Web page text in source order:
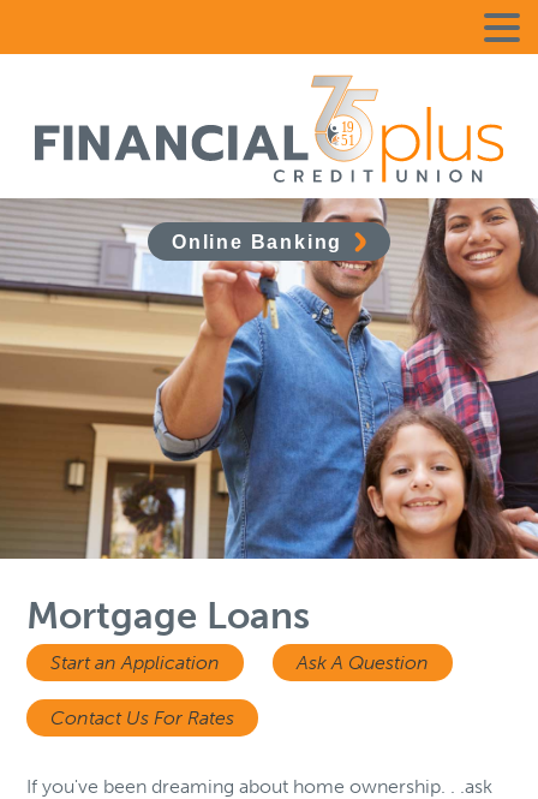
Online Banking
Mortgage Loans
Start an Application Ask A Question
Contact Us For Rates
If you've been dreaming about home ownership. . .ask